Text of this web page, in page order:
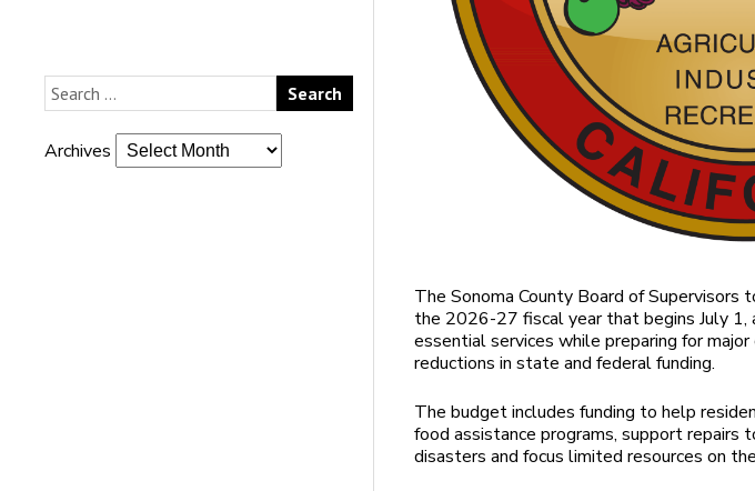
Archives
The Sonoma County Board of
the 2026-27 fiscal year that begins July
essential services while preparing for
reductions in state and federal funding.
The budget includes funding to help
food assistance programs, support repairs
disasters and focus limited resources on